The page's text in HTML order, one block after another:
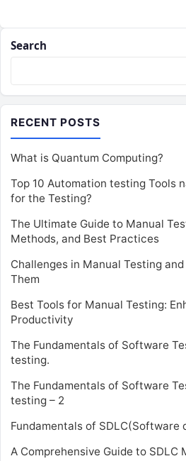
Search
RECENT POSTS
What is Quantum Computing?
Top 10 Automation testing Tools
for the Testing?
The Ultimate Guide to Manual
Methods, and Best Practices
Challenges in Manual Testing
Them
Best Tools for Manual Testing:
Productivity
The Fundamentals of Software
testing.
The Fundamentals of Software
testing – 2
Fundamentals of SDLC(Software
A Comprehensive Guide to SDLC